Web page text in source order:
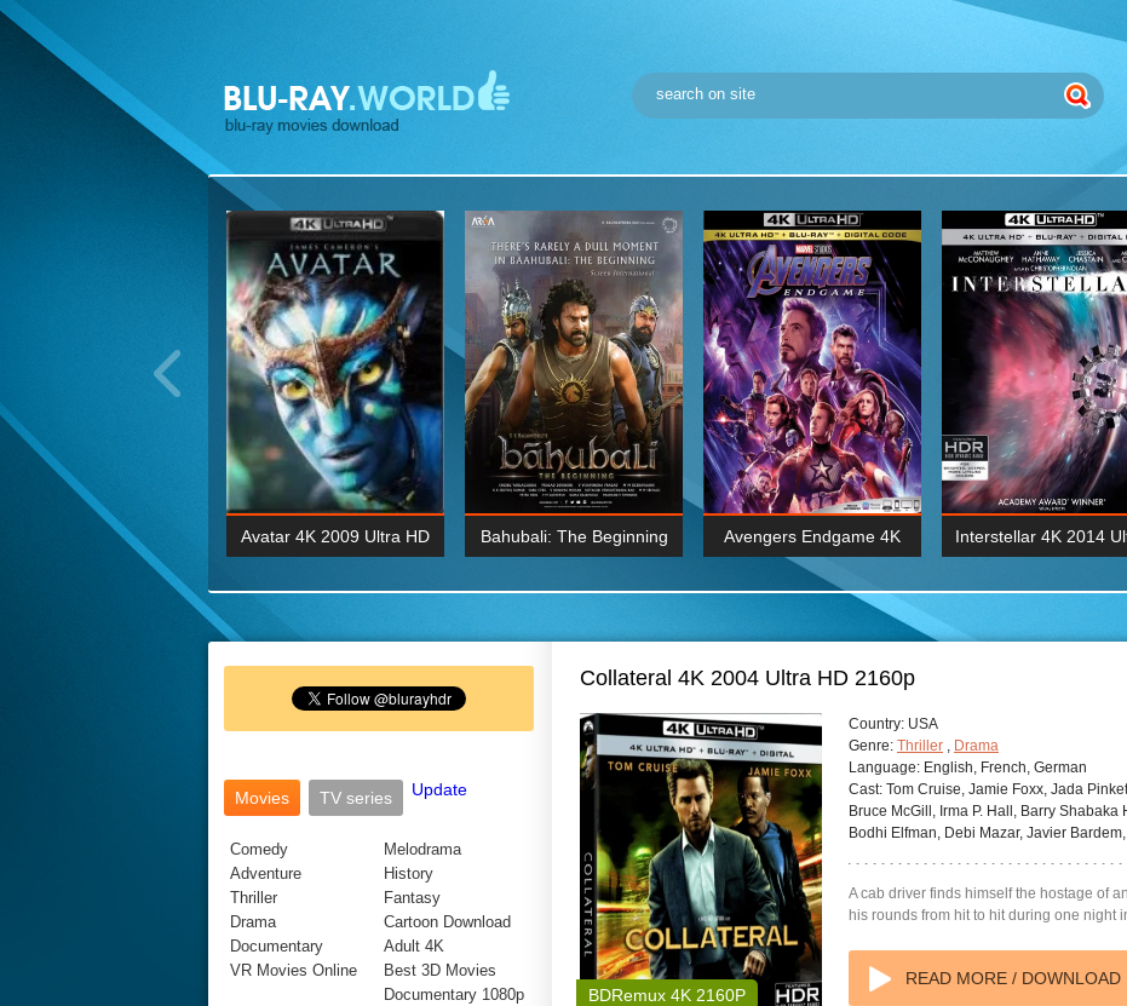
Wick: Chapter Two 4K
2017 Ultra HD 2160P
BDRemux 4K 2160P
Avatar 4K 2009 Ultra HD
BDRemux 1080P
Bahubali: The Beginning
BDRemux 4K 2160P
Avengers Endgame 4K
2019 Ultra HD 2160p
BDRemux 4K 2160P
Interstellar 4K 2014
Movies TV series Update
Comedy
Adventure
Thriller
Drama
Documentary
VR Movies Online
Melodrama
History
Fantasy
Cartoon Download
Adult 4K
Best 3D Movies
Documentary 1080p
Collateral 4K 2004 Ultra HD 2160p
BDRemux 4K 2160P
Country: USA
Genre: Thriller , Drama
Language: English, French, German
Cast: Tom Cruise, Jamie Foxx, Jada
Bruce McGill, Irma P. Hall, Barry
Bodhi Elfman, Debi Mazar, Javier
A cab driver finds himself the hostage of
his rounds from hit to hit during one night
READ MORE / DOWNLOAD